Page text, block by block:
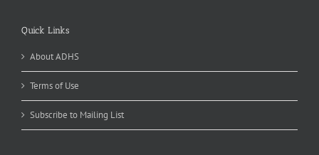
Quick Links
About ADHS
Terms of Use
Subscribe to Mailing List